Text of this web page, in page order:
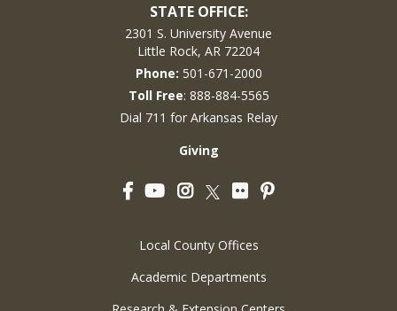
STATE OFFICE:
2301 S. University Avenue
Little Rock, AR 72204
Phone: 501-671-2000
Toll Free: 888-884-5565
Dial 711 for Arkansas Relay
Giving
FacebookYouTubeInstagram
Twitter
FlickrPinterest
Local County Offices
Academic Departments